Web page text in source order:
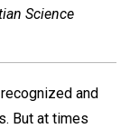
Science
and
But at times